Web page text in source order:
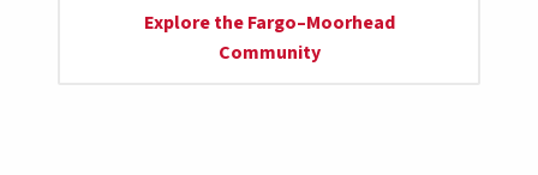
Explore the Fargo–Moorhead
Community